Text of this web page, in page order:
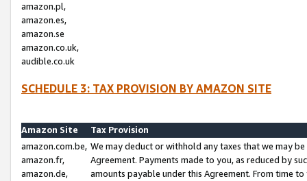
amazon.pl,
amazon.es,
amazon.se
amazon.co.uk,
audible.co.uk
SCHEDULE 3: TAX PROVISION BY AMAZON SITE
Amazon Site
Tax Provision
amazon.com.be,
amazon.fr,
amazon.de,
We may deduct or withhold any taxes that we may
Agreement. Payments made to you, as reduced by
amounts payable under this Agreement. From time